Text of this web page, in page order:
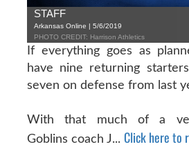
STAFF
Arkansas Online | 5/6/2019
PHOTO CREDIT: Harrison Athletics
If everything goes as
have nine returning
seven on defense from last
With that much of a
Goblins coach J... Click here to